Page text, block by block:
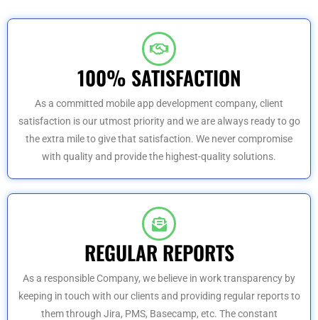
100% SATISFACTION
As a committed mobile app development company, client
satisfaction is our utmost priority and we are always ready to go
the extra mile to give that satisfaction. We never compromise
with quality and provide the highest-quality solutions.
REGULAR REPORTS
As a responsible Company, we believe in work transparency by
keeping in touch with our clients and providing regular reports to
them through Jira, PMS, Basecamp, etc. The constant